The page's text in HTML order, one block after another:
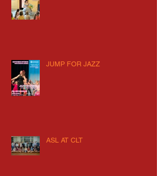
JUMP FOR JAZZ
ASL AT CLT